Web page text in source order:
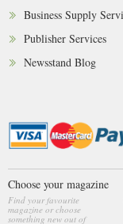
Business Supply
Publisher Services
Newsstand Blog
Choose your magazine
Find your favourite
magazine or choose
something new out of